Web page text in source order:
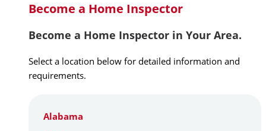
Become a Home Inspector
Become a Home Inspector in Your Area.
Select a location below for detailed information and
requirements.
Alabama